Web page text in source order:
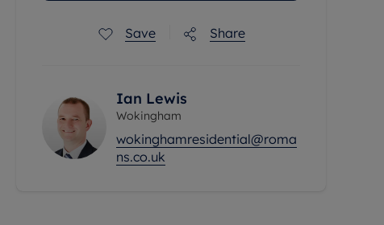
Save Share
Ian Lewis
Wokingham
wokinghamresidential@roma
ns.co.uk